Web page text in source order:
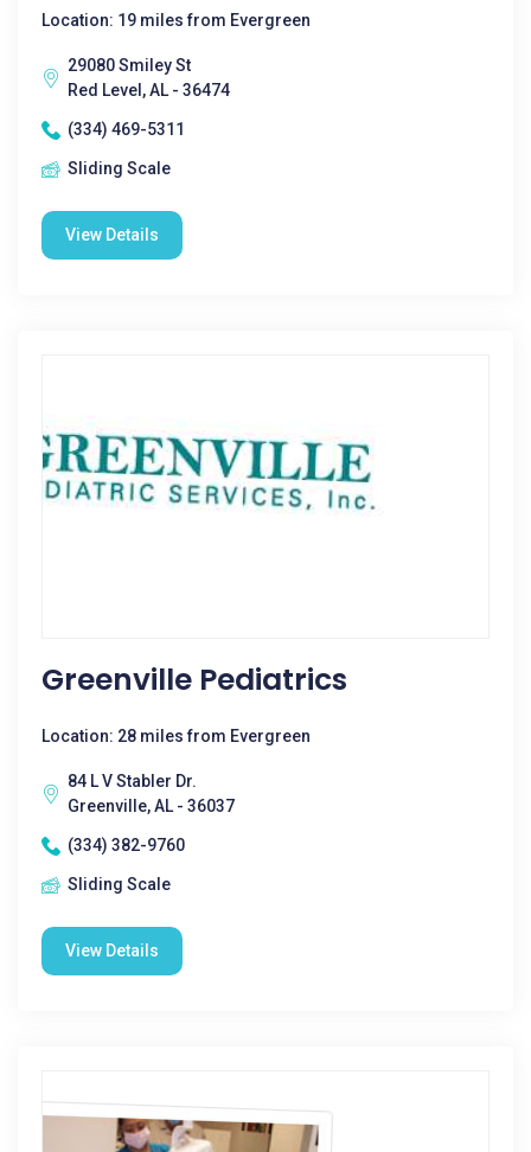
Location: 19 miles from Evergreen
29080 Smiley St
Red Level, AL - 36474
(334) 469-5311
Sliding Scale
View Details
Greenville Pediatrics
Location: 28 miles from Evergreen
84 L V Stabler Dr.
Greenville, AL - 36037
(334) 382-9760
Sliding Scale
View Details